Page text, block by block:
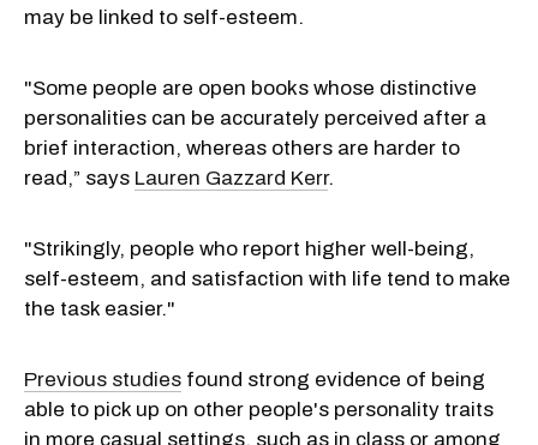
may be linked to self-esteem.
"Some people are open books whose distinctive
personalities can be accurately perceived after a
brief interaction, whereas others are harder to
read,” says Lauren Gazzard Kerr.
"Strikingly, people who report higher well-being,
self-esteem, and satisfaction with life tend to make
the task easier."
Previous studies found strong evidence of being
able to pick up on other people's personality traits
in more casual settings, such as in class or among